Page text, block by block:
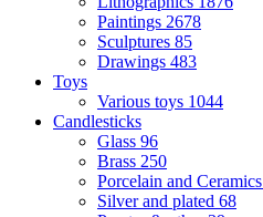
Paintings 2678
Sculptures 85
Drawings 483
Toys
Various toys 1044
Candlesticks
Glass 96
Brass 250
Porcelain and Ceramics
Silver and plated 68